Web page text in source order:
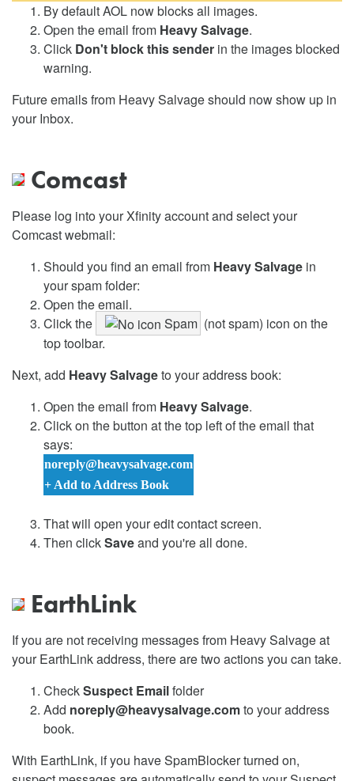
By default AOL now blocks all images.
Open the email from Heavy Salvage.
Click Don't block this sender in the images blocked
warning.
Future emails from Heavy Salvage should now show up in
your Inbox.
Comcast
Please log into your Xfinity account and select your
Comcast webmail:
Should you find an email from Heavy Salvage in
your spam folder:
Open the email.
Click the
Spam (not spam) icon on the
top toolbar.
Next, add Heavy Salvageto your address book:
Open the email from Heavy Salvage.
Click on the button at the top left of the email that
says:
noreply@heavysalvage.com
+ Add to Address Book
That will open your edit contact screen.
Then clickSaveand you're all done.
EarthLink
If you are not receiving messages from Heavy Salvage at
your EarthLink address, there are two actions you can take.
CheckSuspect Emailfolder
Add noreply@heavysalvage.comto your address
book.
With EarthLink, if you have SpamBlocker turned on,